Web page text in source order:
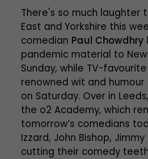
There's so much laughter
East and Yorkshire this
comedian Paul Chowdhry
pandemic material to
Sunday, while TV-favourite
renowned wit and
on Saturday. Over in Leeds,
the o2 Academy, which
tomorrow’s comedians
Izzard, John Bishop,
cutting their comedy